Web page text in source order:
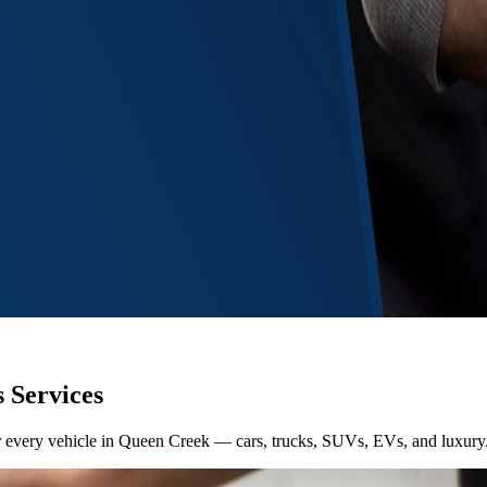
vehicle in Queen Creek — cars, trucks, SUVs, EVs, and